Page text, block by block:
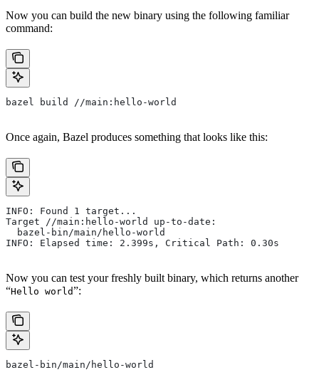
Now you can build the new binary using the following familiar
command:
bazel build //main:hello-world
Once again, Bazel produces something that looks like this:
INFO: Found 1 target...
Target //main:hello-world up-to-date:
  bazel-bin/main/hello-world
INFO: Elapsed time: 2.399s, Critical Path: 0.30s
Now you can test your freshly built binary, which returns another
“Hello world”:
bazel-bin/main/hello-world